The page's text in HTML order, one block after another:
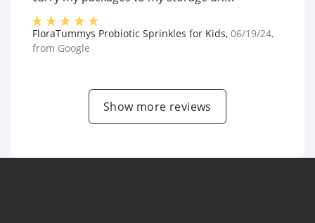
FloraTummys Probiotic Sprinkles for Kids, 06/19/24,
from Google
Show more reviews